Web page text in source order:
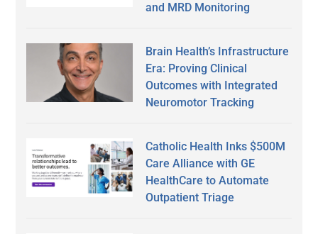
and MRD Monitoring
Brain Health’s Infrastructure
Era: Proving Clinical
Outcomes with Integrated
Neuromotor Tracking
Catholic Health Inks $500M
Care Alliance with GE
HealthCare to Automate
Outpatient Triage